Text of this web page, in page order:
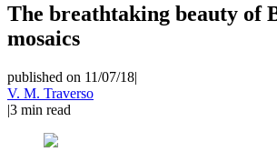
The breathtaking beauty of
mosaics
published on 11/07/18|
V. M. Traverso
|3 min read